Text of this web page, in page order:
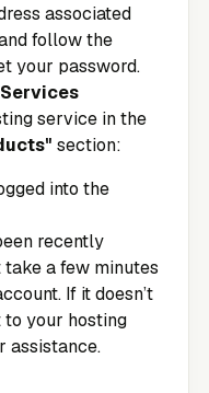
associated
follow the
your password.
service in the
section:
into the
recently
take a few minutes
If it doesn’t
to your hosting
assistance.